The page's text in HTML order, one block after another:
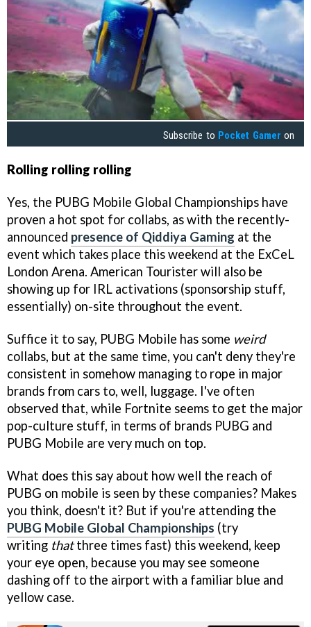
Subscribe to Pocket Gamer on
Rolling rolling rolling
Yes, the PUBG Mobile Global Championships have
proven a hot spot for collabs, as with the recently-
announced presence of Qiddiya Gaming at the
event which takes place this weekend at the ExCeL
London Arena. American Tourister will also be
showing up for IRL activations (sponsorship stuff,
essentially) on-site throughout the event.
Suffice it to say, PUBG Mobile has some weird
collabs, but at the same time, you can't deny they're
consistent in somehow managing to rope in major
brands from cars to, well, luggage. I've often
observed that, while Fortnite seems to get the major
pop-culture stuff, in terms of brands PUBG and
PUBG Mobile are very much on top.
What does this say about how well the reach of
PUBG on mobile is seen by these companies? Makes
you think, doesn't it? But if you're attending the
PUBG Mobile Global Championships (try
writing thatthree times fast) this weekend, keep
your eye open, because you may see someone
dashing off to the airport with a familiar blue and
yellow case.